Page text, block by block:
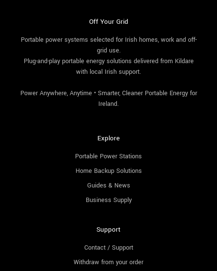
Off Your Grid
Portable power systems selected for Irish homes, work and off-
grid use.
Plug-and-play portable energy solutions delivered from Kildare
with local Irish support.
Power Anywhere, Anytime • Smarter, Cleaner Portable Energy for
Ireland.
Explore
Portable Power Stations
Home Backup Solutions
Guides & News
Business Supply
Support
Contact / Support
Withdraw from your order